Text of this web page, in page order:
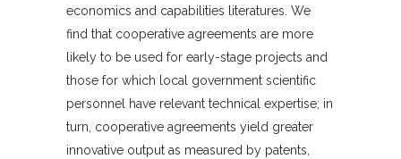
economics and capabilities literatures. We
find that cooperative agreements are more
likely to be used for early-stage projects and
those for which local government scientific
personnel have relevant technical expertise; in
turn, cooperative agreements yield greater
innovative output as measured by patents,